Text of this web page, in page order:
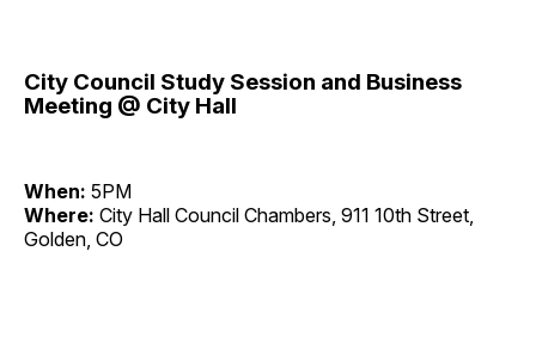
City Council Study Session and Business
Meeting @ City Hall
When: 5PM
Where: City Hall Council Chambers, 911 10th Street,
Golden, CO